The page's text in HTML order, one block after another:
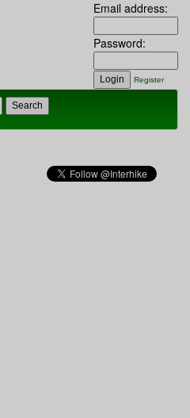
Email address:
Password:
Register